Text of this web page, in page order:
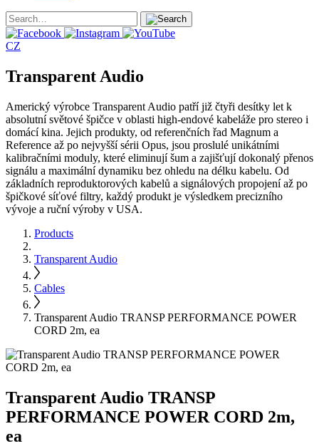
CZ
Transparent Audio
Americký výrobce Transparent Audio patří již čtyři desítky let k
absolutní světové špičce v oblasti high-endové kabeláže pro stereo i
domácí kina. Jejich produkty, od referenčních řad Magnum a
Reference až po nejvyšší sérii Opus, jsou proslulé unikátními
kalibračními moduly, které eliminují šum a zajišťují dokonalý přenos
signálu a maximální dynamiku bez ohledu na délku kabelu. Od
základních reproduktorových kabelů a signálových propojení až po
špičkové síťové filtry, každý produkt je výsledkem precizního
vývoje a ruční výroby v USA.
Products
Transparent Audio
Cables
Transparent Audio TRANSP PERFORMANCE POWER
CORD 2m, ea
Transparent Audio TRANSP
PERFORMANCE POWER CORD 2m,
ea